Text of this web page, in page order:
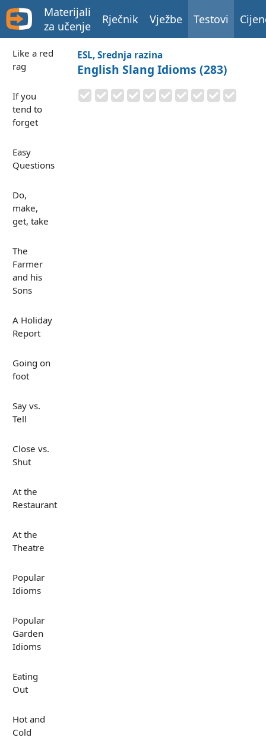
Materijali
za učenje
Rječnik Vježbe Testovi
Like a red
rag
If you
tend to
forget
Easy
Questions
Do,
make,
get, take
The
Farmer
and his
Sons
A Holiday
Report
Going on
foot
Say vs.
Tell
Close vs.
Shut
At the
Restaurant
At the
Theatre
Popular
Idioms
Popular
Garden
Idioms
Eating
Out
Hot and
Cold
ESL, Srednja razina
English Slang Idioms (283)